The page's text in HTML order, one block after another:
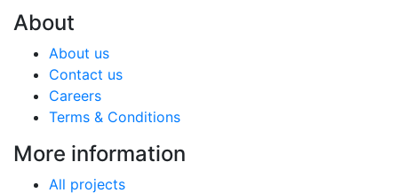
About
About us
Contact us
Careers
Terms & Conditions
More information
All projects